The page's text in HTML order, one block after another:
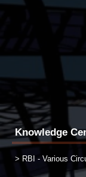
Knowledge
> RBI - Various